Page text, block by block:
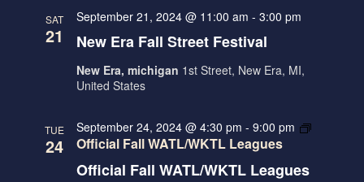
A
I
N
SAT
21 New Era Fall Street Festival
September 21, 2024 @ 11:00 am - 3:00 pm
New Era, michigan 1st Street, New Era, MI,
United States
TUE
24
Official Fall WATL/WKTL Leagues
September 24, 2024 @ 4:30 pm - 9:00 pm
Official Fall WATL/WKTL Leagues